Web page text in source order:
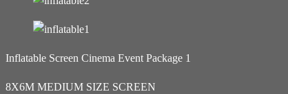
Inflatable Screen Cinema Event Package 1
8X6M MEDIUM SIZE SCREEN